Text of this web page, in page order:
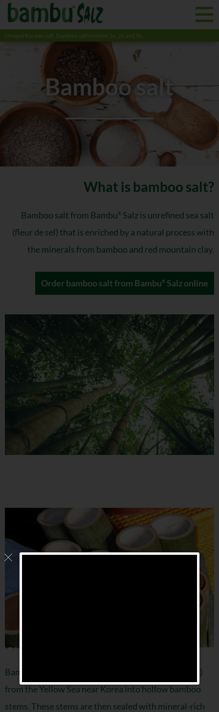
Unique Korean salt, bamboo salt roasted 1x, 2x and 9x
Bamboo salt
What is bamboo salt?
Bamboo salt from Bambu® Salz is unrefined sea salt
(fleur de sel) that is enriched by a natural process with
the minerals from bamboo and red mountain clay.
Order bamboo salt from Bambu® Salz online
How is Bambu
Bamboo salt is made by pouring fleur de sel (sea salt)
from the Yellow Sea near Korea into hollow bamboo
stems. These stems are then sealed with mineral-rich